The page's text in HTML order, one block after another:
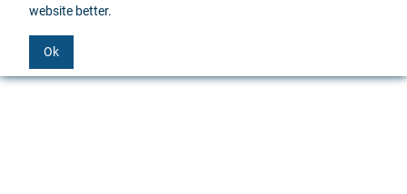
website better.
Ok